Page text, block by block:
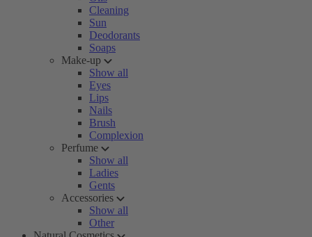
Cleaning
Sun
Deodorants
Soaps
Make-up
Show all
Eyes
Lips
Nails
Brush
Complexion
Perfume
Show all
Ladies
Gents
Accessories
Show all
Other